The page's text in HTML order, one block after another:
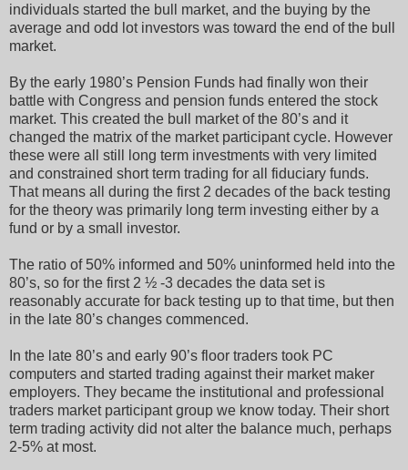
individuals started the bull market, and the buying by the
average and odd lot investors was toward the end of the bull
market.
By the early 1980’s Pension Funds had finally won their
battle with Congress and pension funds entered the stock
market. This created the bull market of the 80’s and it
changed the matrix of the market participant cycle. However
these were all still long term investments with very limited
and constrained short term trading for all fiduciary funds.
That means all during the first 2 decades of the back testing
for the theory was primarily long term investing either by a
fund or by a small investor.
The ratio of 50% informed and 50% uninformed held into the
80’s, so for the first 2 ½ -3 decades the data set is
reasonably accurate for back testing up to that time, but then
in the late 80’s changes commenced.
In the late 80’s and early 90’s floor traders took PC
computers and started trading against their market maker
employers. They became the institutional and professional
traders market participant group we know today. Their short
term trading activity did not alter the balance much, perhaps
2-5% at most.